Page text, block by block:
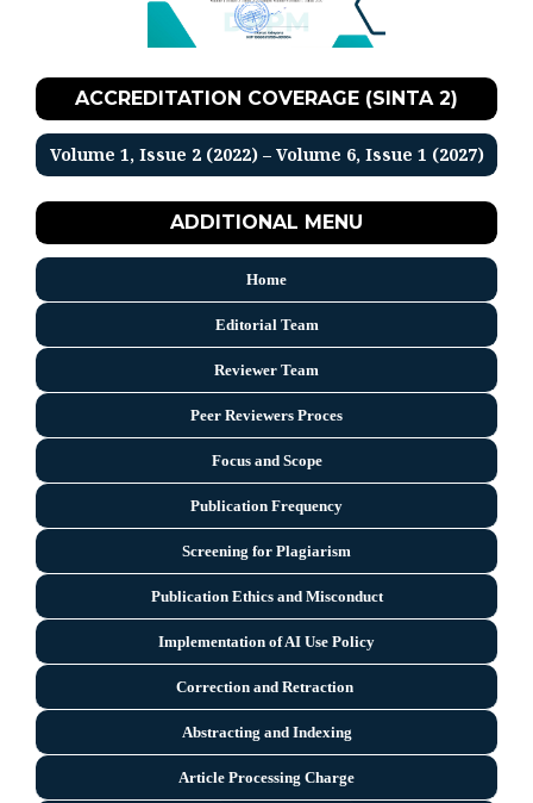
ACCREDITATION COVERAGE (SINTA 2)
Volume 1, Issue 2 (2022) – Volume 6, Issue 1 (2027)
ADDITIONAL MENU
Home
Editorial Team
Reviewer Team
Peer Reviewers Proces
Focus and Scope
Publication Frequency
Screening for Plagiarism
Publication Ethics and Misconduct
Implementation of AI Use Policy
Correction and Retraction
Abstracting and Indexing
Article Processing Charge